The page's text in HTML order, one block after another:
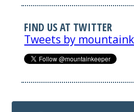
FIND US AT TWITTER
Tweets by